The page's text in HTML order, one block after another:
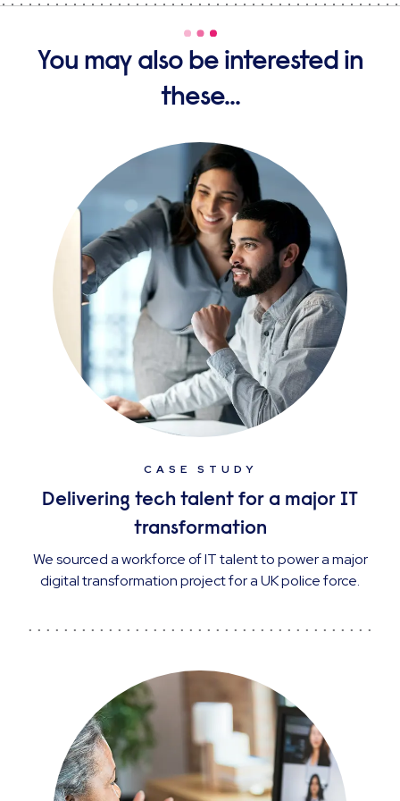
You may also be interested in
these...
CASE STUDY
Delivering tech talent for a major IT
transformation
We sourced a workforce of IT talent to power a major
digital transformation project for a UK police force.